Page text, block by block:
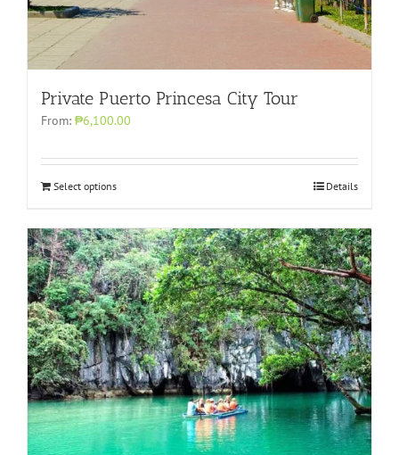
Private Puerto Princesa City Tour
From: ₱6,100.00
Select options Details